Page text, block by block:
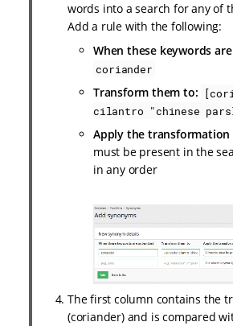
words into a search for any of
Add a rule with the following:
When these keywords
coriander
Transform them to:
cilantro "chinese
Apply the transformation
must be present in the
in any order
The first column contains the
(coriander) and is compared